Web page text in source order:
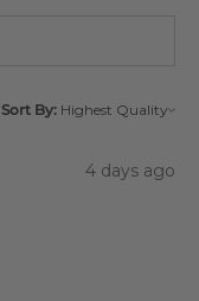
Sort By:
4 days ago